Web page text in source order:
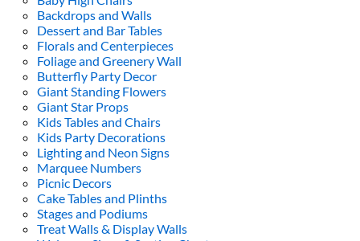
Backdrops and Walls
Dessert and Bar Tables
Florals and Centerpieces
Foliage and Greenery Wall
Butterfly Party Decor
Giant Standing Flowers
Giant Star Props
Kids Tables and Chairs
Kids Party Decorations
Lighting and Neon Signs
Marquee Numbers
Picnic Decors
Cake Tables and Plinths
Stages and Podiums
Treat Walls & Display Walls